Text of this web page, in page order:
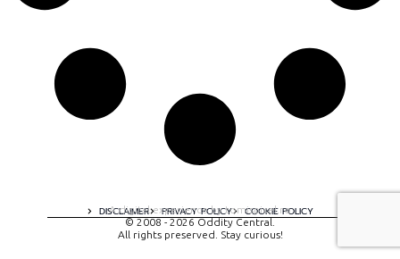
DISCLAIMER PRIVACY POLICY COOKIE POLICY
A digital experience by tomispixel.ro
© 2008 - 2026 Oddity Central.
All rights preserved. Stay curious!